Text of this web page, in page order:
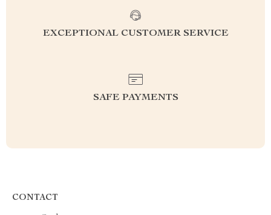
EXCEPTIONAL CUSTOMER SERVICE
SAFE PAYMENTS
CONTACT